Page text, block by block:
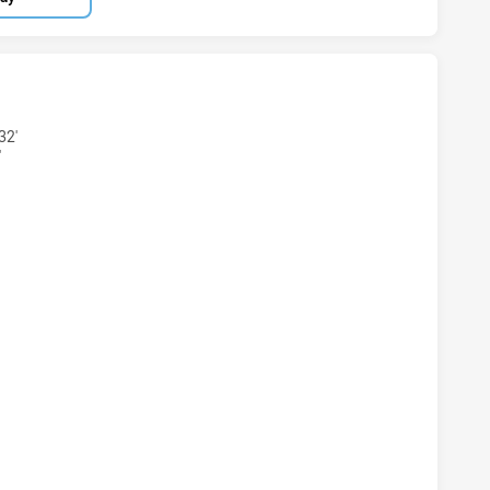
U16 HAS ACHIEVED 7 TRIES MELBOURNE STORM U17
U16 HAS ACHIEVED 4 CONVERSIONS FROM 7